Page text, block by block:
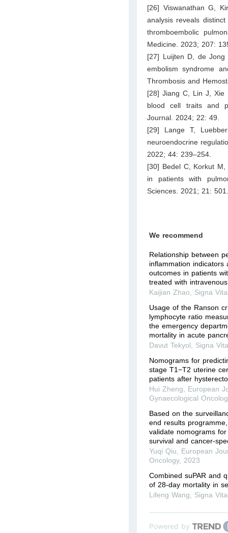
[26] Viswanathan G,
analysis reveals
thromboembolic
Medicine. 2023; 207:
[27] Luijten D, de Jong
embolism syndrome
Thrombosis and
[28] Jiang C, Lin J, Xie
blood cell traits and
Journal. 2024; 22: 49.
[29] Lange T,
neuroendocrine
2022; 44: 239–254.
[30] Bedel C, Korkut
in patients with
Sciences. 2021; 21:
We recommend
Relationship between
inflammation
outcomes in patients
treated with
Kaijian Zhao
Signa
Usage of the Ranson
lymphocyte ratio
the emergency
mortality in acute
Davut Tekyol
Signa
Nomograms for
stage T1−T2 uterine
patients after
Hui Zheng
European
Gynaecological
Based on the
end results
validate nomograms
survival and cancer-
Yuqi Qiu
European
Oncology, 2023
Combined suPAR and
of 28-day mortality in
Lifeng Wang
Signa
Powered by